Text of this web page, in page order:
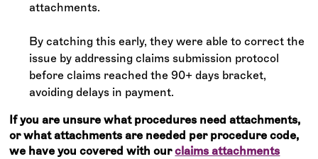
attachments.
By catching this early, they were able to correct the
issue by addressing claims submission protocol
before claims reached the 90+ days bracket,
avoiding delays in payment.
If you are unsure what procedures need attachments,
or what attachments are needed per procedure code,
we have you covered with ourclaims attachments